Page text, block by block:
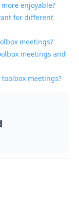
enjoyable?
for different
meetings?
meetings and
meetings?